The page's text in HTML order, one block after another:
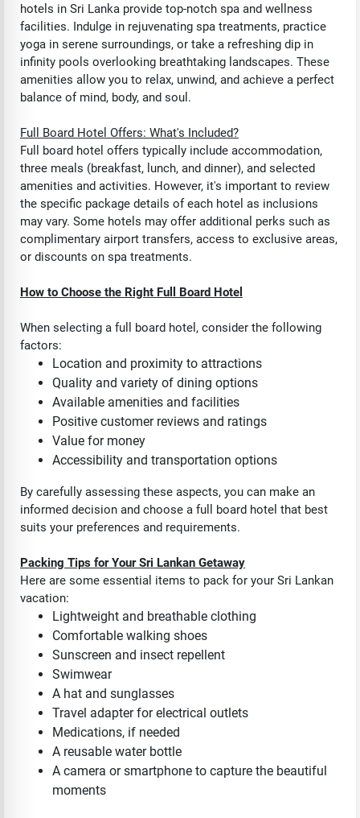
hotels in Sri Lanka provide top-notch spa and wellness
facilities. Indulge in rejuvenating spa treatments, practice
yoga in serene surroundings, or take a refreshing dip in
infinity pools overlooking breathtaking landscapes. These
amenities allow you to relax, unwind, and achieve a perfect
balance of mind, body, and soul.
Full Board Hotel Offers: What's Included?
Full board hotel offers typically include accommodation,
three meals (breakfast, lunch, and dinner), and selected
amenities and activities. However, it's important to review
the specific package details of each hotel as inclusions
may vary. Some hotels may offer additional perks such as
complimentary airport transfers, access to exclusive areas,
or discounts on spa treatments.
How to Choose the Right Full Board Hotel
When selecting a full board hotel, consider the following
factors:
Location and proximity to attractions
Quality and variety of dining options
Available amenities and facilities
Positive customer reviews and ratings
Value for money
Accessibility and transportation options
By carefully assessing these aspects, you can make an
informed decision and choose a full board hotel that best
suits your preferences and requirements.
Packing Tips for Your Sri Lankan Getaway
Here are some essential items to pack for your Sri Lankan
vacation:
Lightweight and breathable clothing
Comfortable walking shoes
Sunscreen and insect repellent
Swimwear
A hat and sunglasses
Travel adapter for electrical outlets
Medications, if needed
A reusable water bottle
A camera or smartphone to capture the beautiful
moments